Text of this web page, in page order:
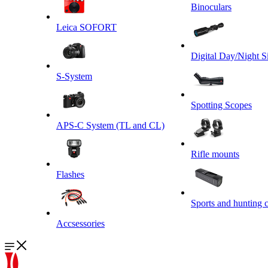
Leica SOFORT
S-System
APS-C System (TL and CL)
Flashes
Accsessories
Binoculars
Digital Day/Night
Spotting Scopes
Rifle mounts
Sports and hunting